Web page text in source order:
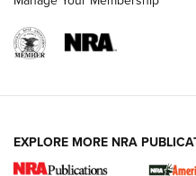
REVIEWS REVIEWS
EXPLORE MORE NRA